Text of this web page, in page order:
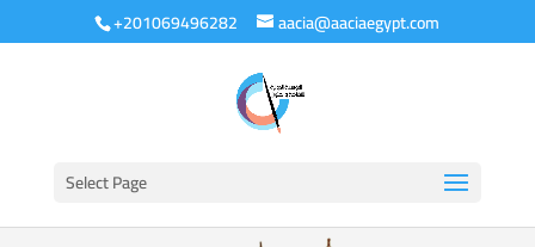
+201069496282 aacia@aaciaegypt.com
Select Page